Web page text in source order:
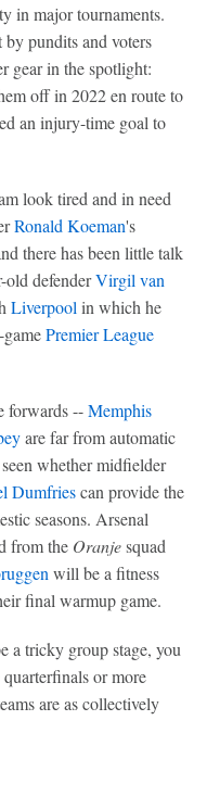
in major tournaments.
pundits and voters
gear in the spotlight:
off in 2022 en route to
an injury-time goal to
look tired and in need
Ronald Koeman's
there has been little talk
old defenderVirgil van
Liverpoolin which he
Premier League
forwards --Memphis
are far from automatic
whether midfielder
Dumfriescan provide the
seasons. Arsenal
from the Oranjesquad
will be a fitness
final warmup game.
a tricky group stage, you
or more
are as collectively